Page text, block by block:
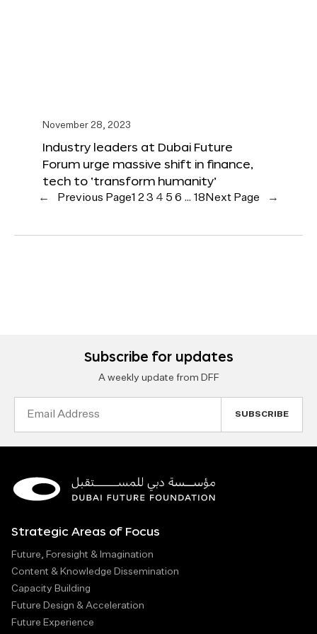
November 28, 2023
Industry leaders at Dubai Future
Forum urge massive shift in finance,
tech to ‘transform humanity’
← Previous Page1 23 4 5 6 … 18 Next Page →
Subscribe for updates
A weekly update from DFF
Strategic Areas of Focus
Future, Foresight & Imagination
Content & Knowledge Dissemination
Capacity Building
Future Design & Acceleration
Future Experience